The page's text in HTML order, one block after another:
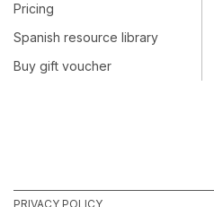
Pricing
Spanish resource library
Buy gift voucher
PRIVACY POLICY